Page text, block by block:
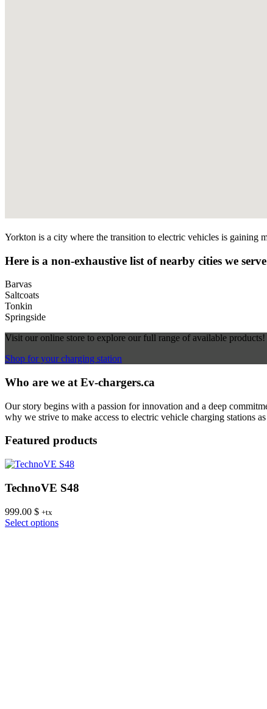
Yorkton is a city where the transition to electric vehicles is gaining
Here is a non-exhaustive list of nearby cities we
Barvas
Saltcoats
Tonkin
Springside
Visit our online store to explore our full range of available products!
Shop for your charging station
Who are we at Ev-chargers.ca
Our story begins with a passion for innovation and a deep
why we strive to make access to electric vehicle charging stations
Featured products
TechnoVE S48
999.00 $ +tx
Select optionsThis